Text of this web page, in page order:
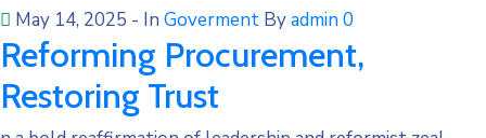
May 14, 2025 - In Goverment Byadmin0
Reforming Procurement,
Restoring Trust